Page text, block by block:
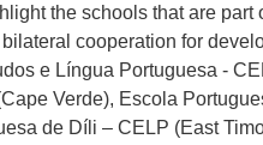
the schools that are
cooperation for
e Língua Portuguesa -
Verde), Escola
de Díli – CELP (East